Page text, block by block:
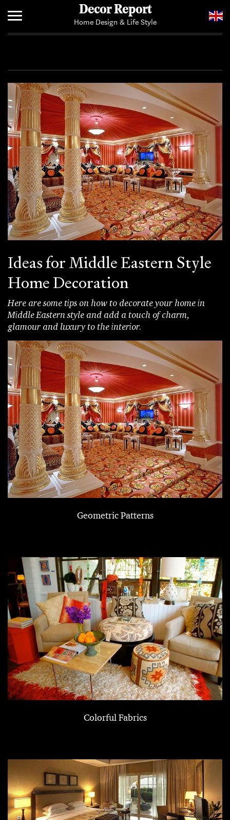
Decor Report
Home Design & Life Style
Ideas for Middle Eastern Style
Home Decoration
Here are some tips on how to decorate your home in
Middle Eastern style and add a touch of charm,
glamour and luxury to the interior.
Geometric Patterns
Colorful Fabrics